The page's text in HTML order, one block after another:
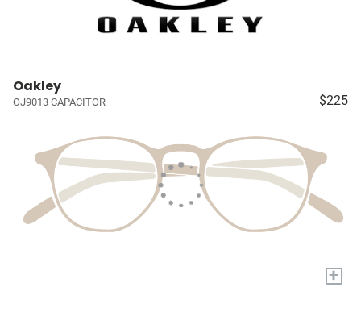
Oakley
OJ9013 CAPACITOR $225
+